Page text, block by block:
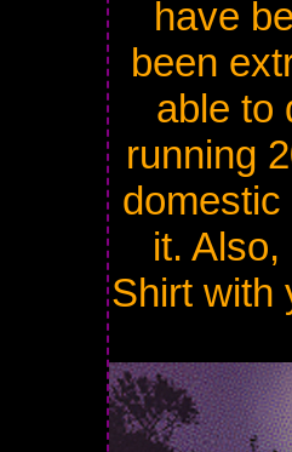
have
been
able to
running
it.
Shirt with